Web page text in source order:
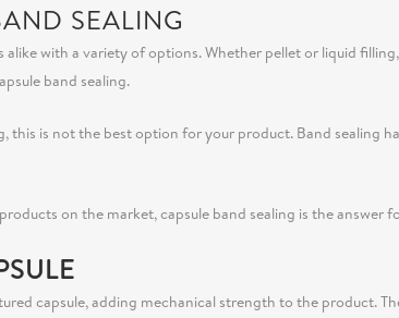
SEALING
with a variety of options. Whether pellet or liquid
band sealing.
this is not the best option for your product. Band sealing
on the market, capsule band sealing is the answer
capsule, adding mechanical strength to the product.